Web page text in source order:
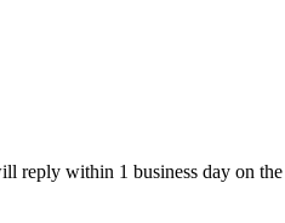
reply within 1 business day on